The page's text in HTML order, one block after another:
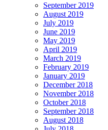
September 2019
August 2019
July 2019
June 2019
May 2019
April 2019
March 2019
February 2019
January 2019
December 2018
November 2018
October 2018
September 2018
August 2018